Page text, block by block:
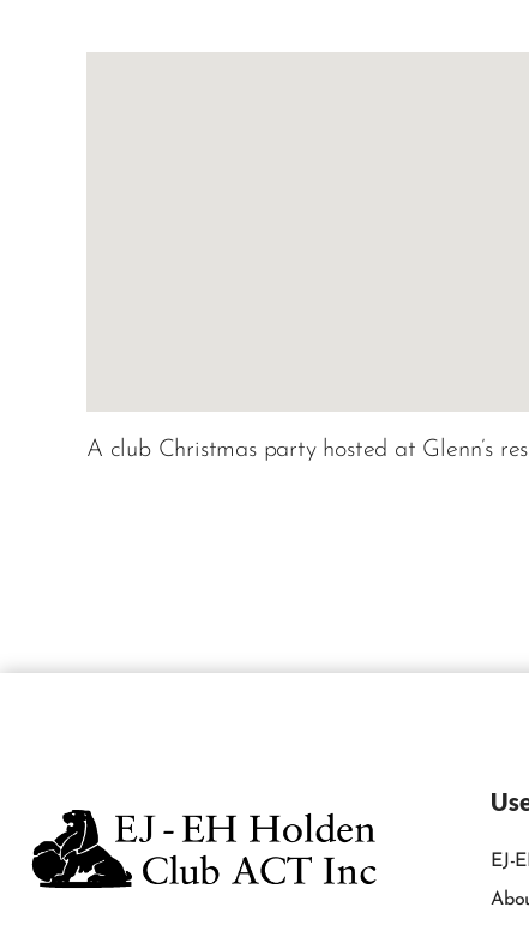
A club Christmas party hosted at Glenn’s
EJ-